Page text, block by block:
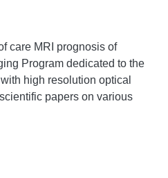
care MRI prognosis of
Program dedicated to the
high resolution optical
papers on various